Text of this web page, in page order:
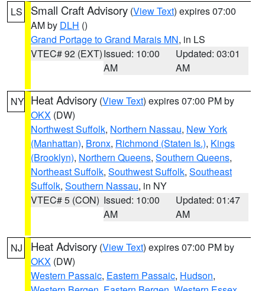
LS Small Craft Advisory (View Text) expires 07:00
AM by DLH ()
Grand Portage to Grand Marais MN, in LS
VTEC# 92 (EXT)Issued: 10:00
AM
Updated: 03:01
AM
NY Heat Advisory (View Text) expires 07:00 PM by
OKX (DW)
Northwest Suffolk, Northern Nassau, New York
(Manhattan), Bronx, Richmond (Staten Is.), Kings
(Brooklyn), Northern Queens, Southern Queens,
Northeast Suffolk, Southwest Suffolk, Southeast
Suffolk, Southern Nassau, in NY
VTEC# 5 (CON) Issued: 10:00
AM
Updated: 01:47
AM
NJ Heat Advisory (View Text) expires 07:00 PM by
OKX (DW)
Western Passaic, Eastern Passaic, Hudson,